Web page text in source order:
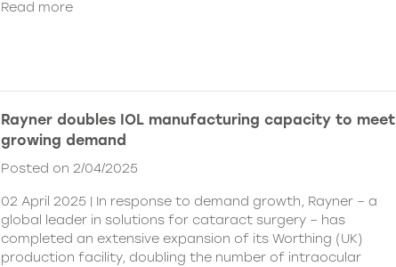
Read more
Rayner doubles IOL manufacturing capacity to meet
growing demand
Posted on 2/04/2025
02 April 2025 | In response to demand growth, Rayner – a
global leader in solutions for cataract surgery – has
completed an extensive expansion of its Worthing (UK)
production facility, doubling the number of intraocular